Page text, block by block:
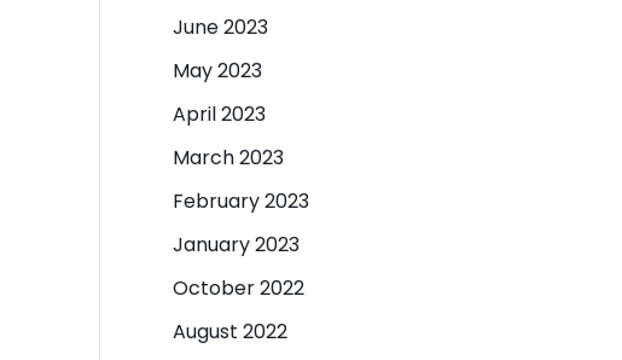
June 2023
May 2023
April 2023
March 2023
February 2023
January 2023
October 2022
August 2022